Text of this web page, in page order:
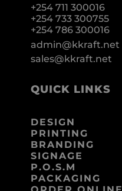
+254 711 300016
+254 733 300755
+254 786 300016
admin@kkraft.net
sales@kkraft.net
QUICK LINKS
DESIGN
PRINTING
BRANDING
SIGNAGE
P.O.S.M
PACKAGING